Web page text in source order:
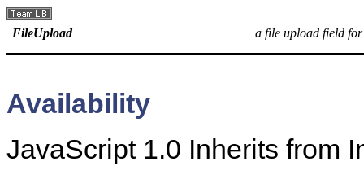
FileUpload a file upload field
Availability
JavaScript 1.0 Inherits from